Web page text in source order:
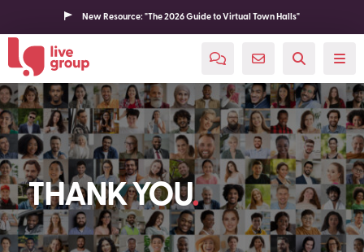
New Resource: "The 2026 Guide to Virtual Town Halls"
THANK YOU